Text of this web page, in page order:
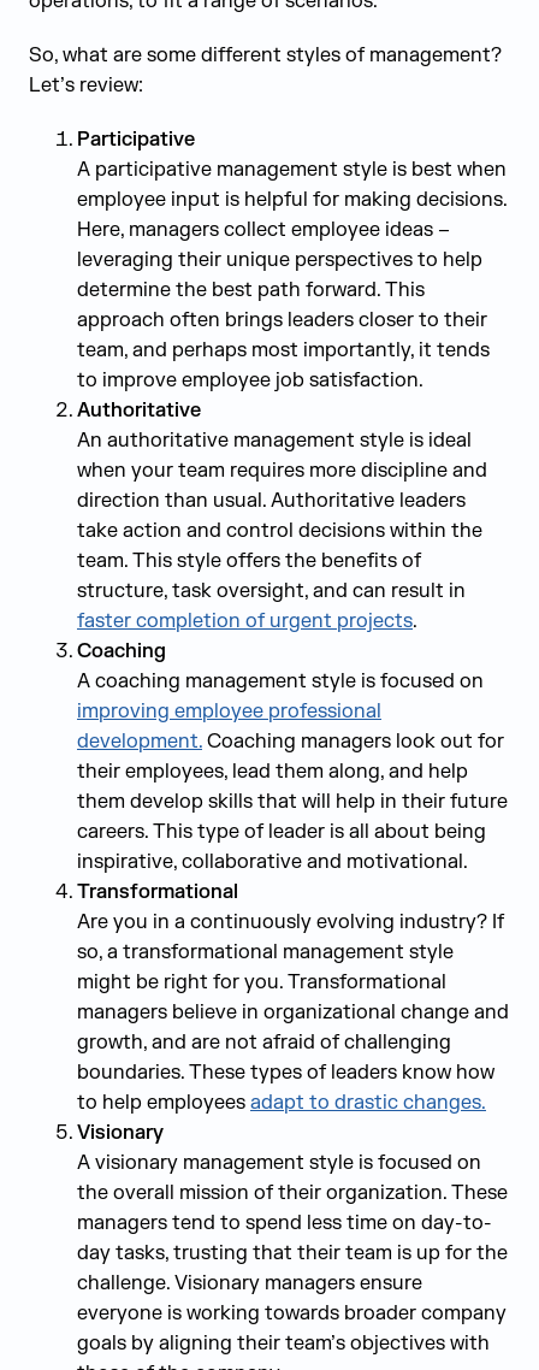
So, what are some different styles of management?
Let’s review:
Participative
A participative management style is best when
employee input is helpful for making decisions.
Here, managers collect employee ideas –
leveraging their unique perspectives to help
determine the best path forward. This
approach often brings leaders closer to their
team, and perhaps most importantly, it tends
to improve employee job satisfaction.
Authoritative
An authoritative management style is ideal
when your team requires more discipline and
direction than usual. Authoritative leaders
take action and control decisions within the
team. This style offers the benefits of
structure, task oversight, and can result in
faster completion of urgent projects.
Coaching
A coaching management style is focused on
improving employee professional
development. Coaching managers look out for
their employees, lead them along, and help
them develop skills that will help in their future
careers. This type of leader is all about being
inspirative, collaborative and motivational.
Transformational
Are you in a continuously evolving industry? If
so, a transformational management style
might be right for you. Transformational
managers believe in organizational change and
growth, and are not afraid of challenging
boundaries. These types of leaders know how
to help employees adapt to drastic changes.
Visionary
A visionary management style is focused on
the overall mission of their organization. These
managers tend to spend less time on day-to-
day tasks, trusting that their team is up for the
challenge. Visionary managers ensure
everyone is working towards broader company
goals by aligning their team’s objectives with